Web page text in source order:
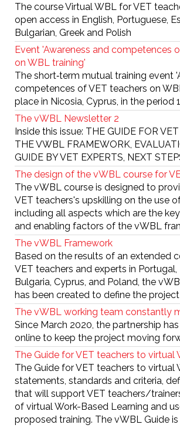
The course Virtual WBL for VET
open access in English, Portuguese,
Bulgarian, Greek and Polish
Event 'Awareness and competences
on WBL training'
The short‐term mutual training event
competences of VET teachers on
place in Nicosia, Cyprus, in the period
The vWBL Newsletter 2
Inside this issue: THE GUIDE FOR VET
THE VWBL FRAMEWORK,
GUIDE BY VET EXPERTS, NEXT
The design of the vWBL course for
The vWBL course is designed to
VET teachers's upskilling on the use of
including all aspects which are the
and enabling factors of the vWBL
The vWBL Framework
Based on the results of an extended
VET teachers and experts in Portugal,
Bulgaria, Cyprus, and Poland, the
has been created to define the
The vWBL working team constantly
Since March 2020, the partnership
online to keep the project moving
The Guide for VET teachers to virtual
The Guide for VET teachers to virtual
statements, standards and criteria,
that will support VET teachers/
of virtual Work-Based Learning and
proposed training. The vWBL Guide